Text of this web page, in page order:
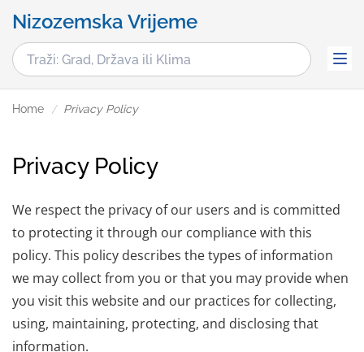
Nizozemska Vrijeme
Home Privacy Policy
Privacy Policy
We respect the privacy of our users and is committed
to protecting it through our compliance with this
policy. This policy describes the types of information
we may collect from you or that you may provide when
you visit this website and our practices for collecting,
using, maintaining, protecting, and disclosing that
information.